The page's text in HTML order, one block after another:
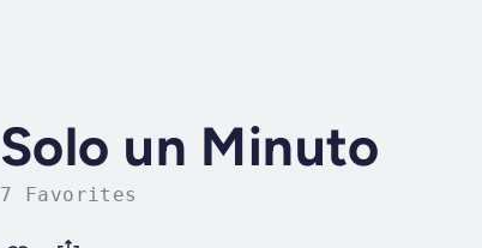
Solo un Minuto
7 Favorites